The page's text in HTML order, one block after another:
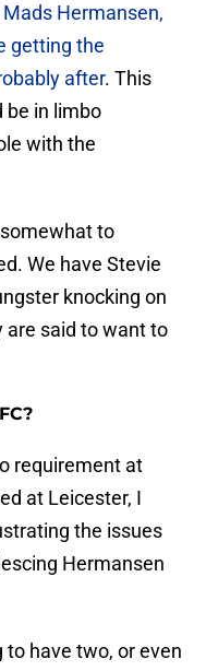
Hermansen,
getting the
after. This
be in limbo
with the
to
We have Stevie
knocking on
are said to want to
requirement at
at Leicester, I
the issues
Hermansen
to have two, or even